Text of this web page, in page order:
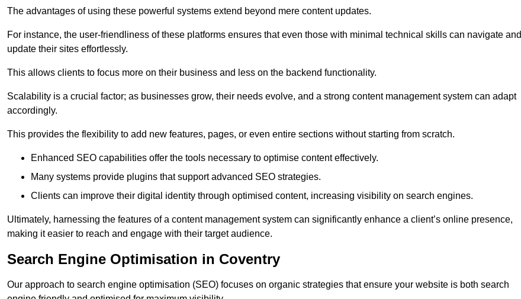
The advantages of using these powerful systems extend beyond mere content updates.
For instance, the user-friendliness of these platforms ensures that even those with minimal technical skills can navigate and
update their sites effortlessly.
This allows clients to focus more on their business and less on the backend functionality.
Scalability is a crucial factor; as businesses grow, their needs evolve, and a strong content management system can adapt
accordingly.
This provides the flexibility to add new features, pages, or even entire sections without starting from scratch.
Enhanced SEO capabilities offer the tools necessary to optimise content effectively.
Many systems provide plugins that support advanced SEO strategies.
Clients can improve their digital identity through optimised content, increasing visibility on search engines.
Ultimately, harnessing the features of a content management system can significantly enhance a client’s online presence,
making it easier to reach and engage with their target audience.
Search Engine Optimisation in Coventry
Our approach to search engine optimisation (SEO) focuses on organic strategies that ensure your website is both search